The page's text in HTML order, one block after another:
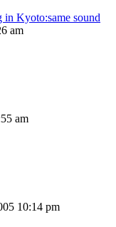
Kyoto:same sound
am
am
10:14 pm